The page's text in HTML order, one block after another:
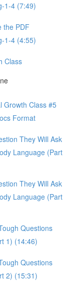
1-4 (7:49)
the PDF
1-4 (4:55)
Class
Growth Class #5
Format
They Will Ask
Language (Part
They Will Ask
Language (Part
Questions
1) (14:46)
Questions
2) (15:31)